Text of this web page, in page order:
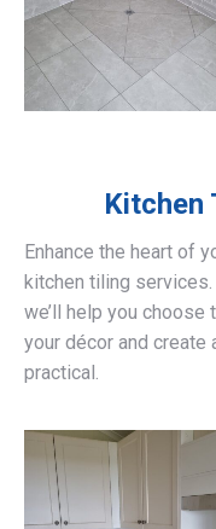
Kitchen
Enhance the heart of
kitchen tiling
we’ll help you
your décor and create
practical.